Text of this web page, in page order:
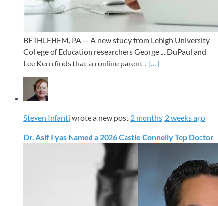
BETHLEHEM, PA — A new study from Lehigh University
College of Education researchers George J. DuPaul and
Lee Kern finds that an online parent t […]
Steven Infanti wrote a new post 2 months, 2 weeks ago
Dr. Asif Ilyas Named a 2026 Castle Connolly Top Doctor